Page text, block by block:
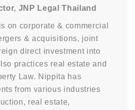
JNP Legal Thailand
on corporate & commercial
& acquisitions, joint
direct investment into
practices real estate and
Law. Nippita has
from various industries
real estate,